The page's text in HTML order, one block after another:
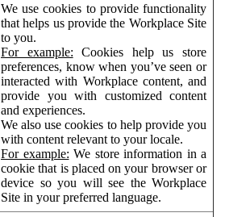
We use cookies to provide functionality
that helps us provide the Workplace Site
to you.
For example: Cookies help us store
preferences, know when you’ve seen or
interacted with Workplace content, and
provide you with customized content
and experiences.
We also use cookies to help provide you
with content relevant to your locale.
For example: We store information in a
cookie that is placed on your browser or
device so you will see the Workplace
Site in your preferred language.